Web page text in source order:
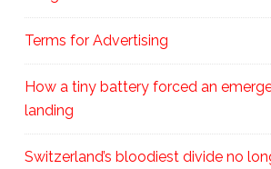
Terms for Advertising
How a tiny battery forced an
landing
Switzerland’s bloodiest divide no